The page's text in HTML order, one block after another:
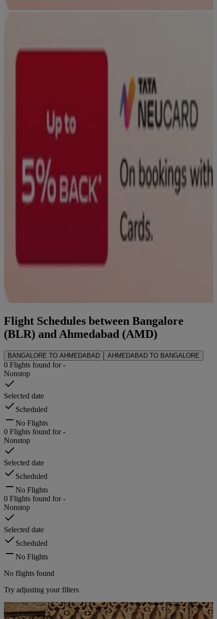
Flight Schedules between Bangalore
(BLR) and Ahmedabad (AMD)
BANGALORE TO AHMEDABAD AHMEDABAD TO BANGALORE
0 Flights found for-
Nonstop
Selected date
Scheduled
No Flights
0 Flights found for-
Nonstop
Selected date
Scheduled
No Flights
0 Flights found for-
Nonstop
Selected date
Scheduled
No Flights
No flights found
Try adjusting your filters